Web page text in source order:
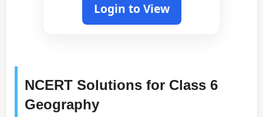
Login to View
NCERT Solutions for Class 6
Geography